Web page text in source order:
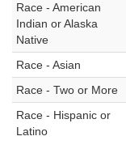
Race - American
Indian or Alaska
Native
Race - Asian
Race - Two or More
Race - Hispanic or
Latino